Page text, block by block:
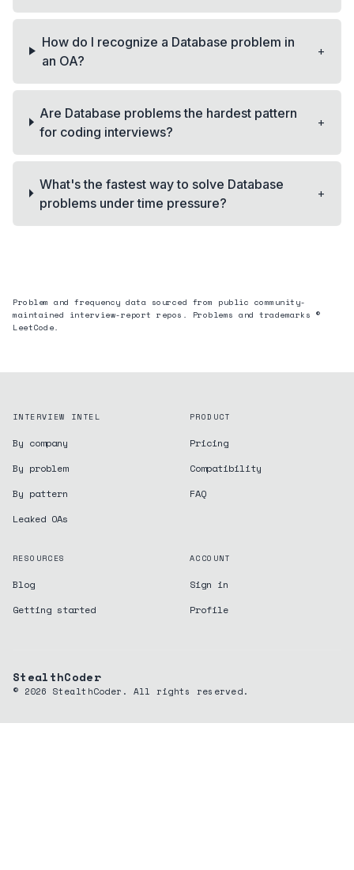
How do I recognize a Database problem in
an OA?
+
Are Database problems the hardest pattern
for coding interviews?
+
What's the fastest way to solve Database
problems under time pressure?
+
Problem and frequency data sourced from public community-
maintained interview-report repos. Problems and trademarks ©
LeetCode.
INTERVIEW INTEL
By company
By problem
By pattern
Leaked OAs
PRODUCT
Pricing
Compatibility
FAQ
RESOURCES
Blog
Getting started
ACCOUNT
Sign in
Profile
StealthCoder
© 2026 StealthCoder. All rights reserved.